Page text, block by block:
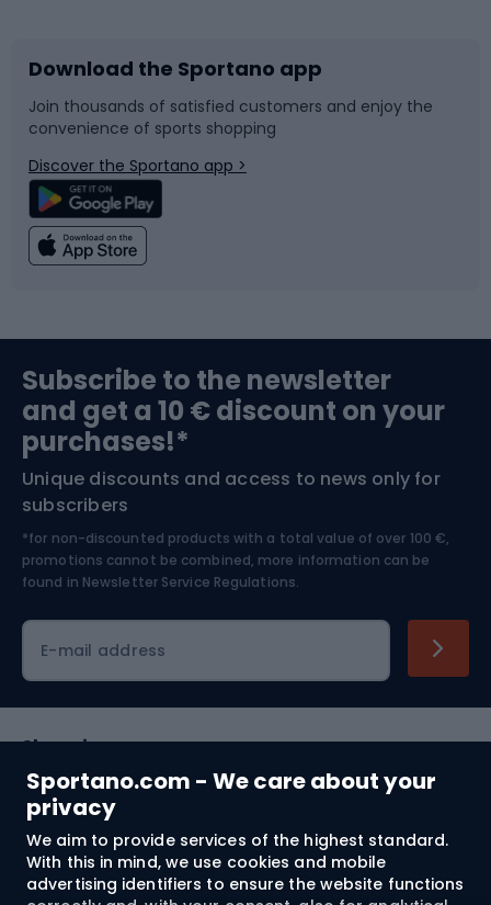
Sportano.com - We care about your
privacy
We aim to provide services of the highest standard.
With this in mind, we use cookies and mobile
advertising identifiers to ensure the website functions
Bike accessories
Bicycle parts
Climbing
Bushcraft
Nordic Walking
Sledges and slides
Snowboard
Swimming
Bike helmets
Skitouring
Skiing
Download the Sportano app
Join thousands of satisfied customers and enjoy the
convenience of sports shopping
Discover the Sportano app >
Subscribe to the newsletter
and get a 10 € discount on your
purchases!*
Unique discounts and access to news only for
subscribers
*for non-discounted products with a total value of over 100 €,
promotions cannot be combined, more information can be
found in Newsletter Service Regulations.
E-mail address
Shopping
Customer services
Terms and Conditions